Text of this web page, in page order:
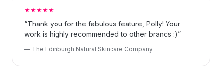
★★★★★
“Thank you for the fabulous feature, Polly! Your
work is highly recommended to other brands :)”
— The Edinburgh Natural Skincare Company